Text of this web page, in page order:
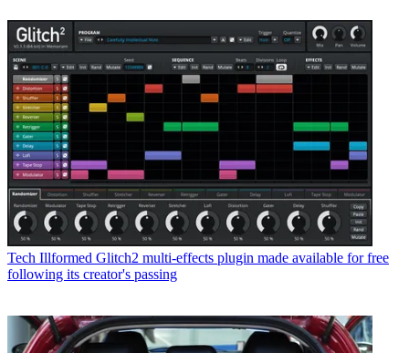
Tech Illformed Glitch2 multi-effects plugin made available for free
following its creator's passing